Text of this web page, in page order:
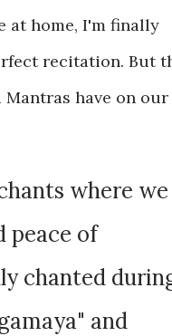
at home, I'm finally
recitation. But
have on our
where we
peace of
chanted
and